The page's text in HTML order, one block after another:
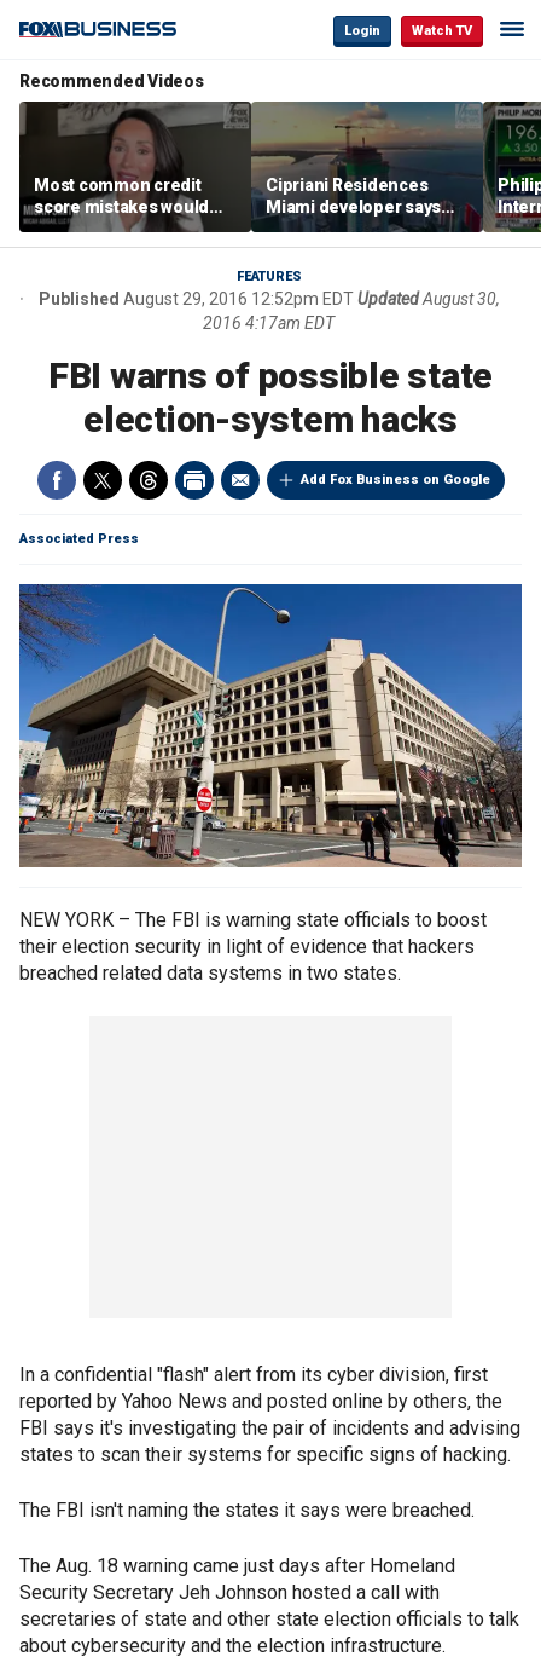
Login Watch TV
Recommended Videos
Most common credit
score mistakes would
‘blow your mind,’ expert
warns
Cipriani Residences
Miami developer says
‘the sky’s the limit’ as
project reaches
milestones
FEATURES
Published August 29, 2016 12:52pm EDTUpdated August 30,
2016 4:17am EDT
FBI warns of possible state
election-system hacks
Add Fox Business on Google
Associated Press
NEW YORK – The FBI is warning state officials to boost
their election security in light of evidence that hackers
breached related data systems in two states.
In a confidential "flash" alert from its cyber division, first
reported by Yahoo News and posted online by others, the
FBI says it's investigating the pair of incidents and advising
states to scan their systems for specific signs of hacking.
The FBI isn't naming the states it says were breached.
The Aug. 18 warning came just days after Homeland
Security Secretary Jeh Johnson hosted a call with
secretaries of state and other state election officials to talk
about cybersecurity and the election infrastructure.